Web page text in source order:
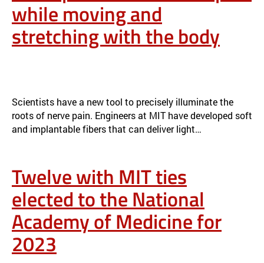
while moving and
stretching with the body
Scientists have a new tool to precisely illuminate the
roots of nerve pain. Engineers at MIT have developed soft
and implantable fibers that can deliver light…
Twelve with MIT ties
elected to the National
Academy of Medicine for
2023